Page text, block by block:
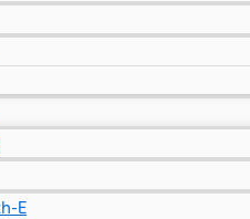
E